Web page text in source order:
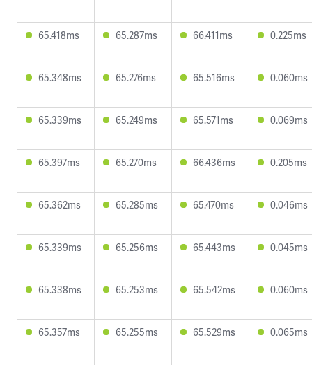
65.418ms 65.287ms 66.411ms 0.225ms
65.348ms 65.276ms 65.516ms 0.060ms
65.339ms 65.249ms 65.571ms 0.069ms
65.397ms 65.270ms 66.436ms 0.205ms
65.362ms 65.285ms 65.470ms 0.046ms
65.339ms 65.256ms 65.443ms 0.045ms
65.338ms 65.253ms 65.542ms 0.060ms
65.357ms 65.255ms 65.529ms 0.065ms